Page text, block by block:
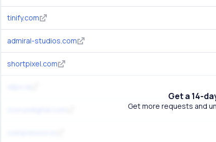
tinify.com
admiral-studios.com
shortpixel.com
Get a 14-
Get more requests and